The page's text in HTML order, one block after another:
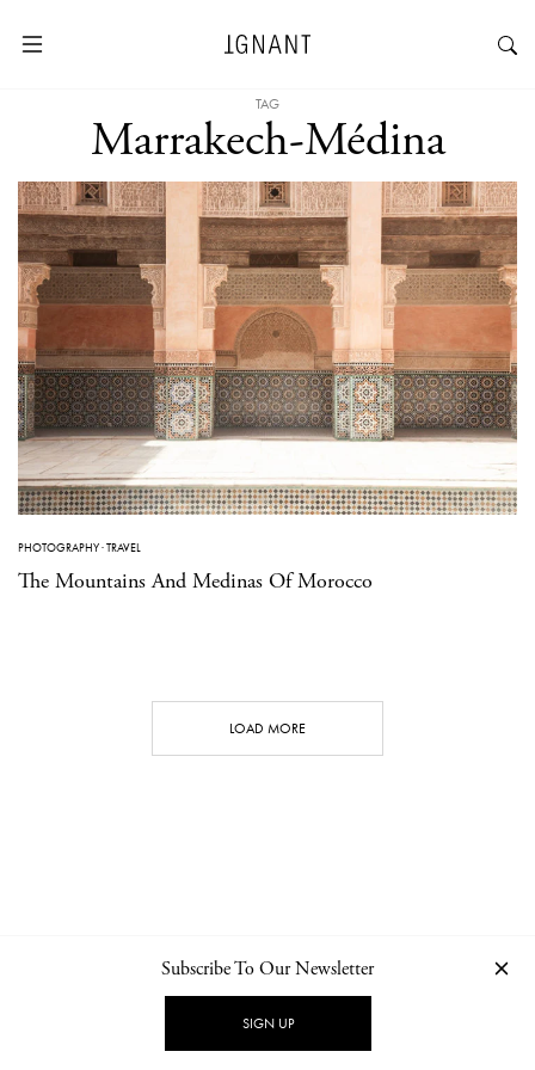
TAG
Marrakech-Médina
PHOTOGRAPHY·TRAVEL
The Mountains And Medinas Of Morocco
LOAD MORE
NEWSLETTER PRIVACY POLICY
Subscribe To Our Newsletter
SIGN UP